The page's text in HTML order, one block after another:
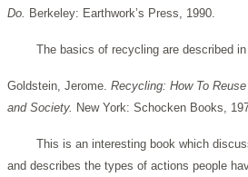
Do. Berkeley: Earthwork’s Press, 1990.
The basics of recycling are described
Goldstein, Jerome. Recycling: How To
and Society. New York: Schocken Books,
This is an interesting book which
and describes the types of actions people